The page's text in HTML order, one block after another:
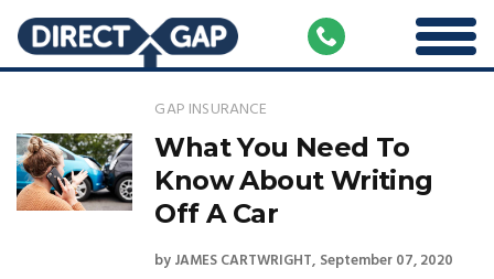
GAP INSURANCE
What You Need To
Know About Writing
Off A Car
byJAMES CARTWRIGHT September 07, 2020